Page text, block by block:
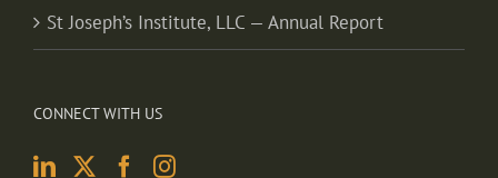
St Joseph’s Institute, LLC — Annual Report
CONNECT WITH US